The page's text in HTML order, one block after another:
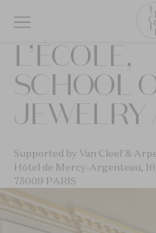
mainL’ÉCOLE,
SCHOOL
JEWELRY
Supported by Van Cleef &
Hôtel de Mercy-Argenteau,
75009 PARIS